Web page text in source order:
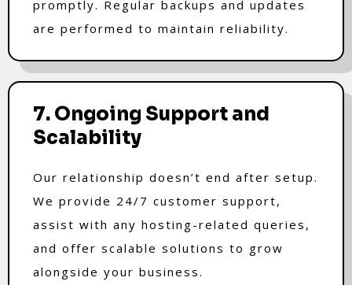
promptly. Regular backups and updates
are performed to maintain reliability.
7. Ongoing Support and
Scalability
Our relationship doesn’t end after setup.
We provide 24/7 customer support,
assist with any hosting-related queries,
and offer scalable solutions to grow
alongside your business.